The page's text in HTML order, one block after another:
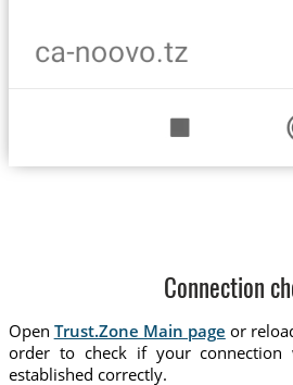
Connection
Open Trust.Zone Main page or
order to check if your connection
established correctly.